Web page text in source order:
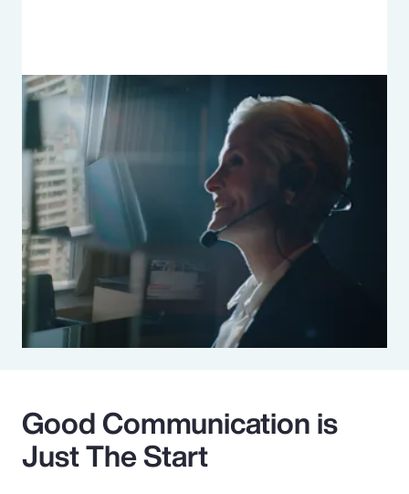
Good Communication is
Just The Start